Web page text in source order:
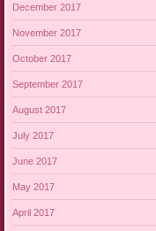
December 2017
November 2017
October 2017
September 2017
August 2017
July 2017
June 2017
May 2017
April 2017